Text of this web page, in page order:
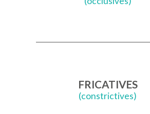
FRICATIVES
(constrictives)